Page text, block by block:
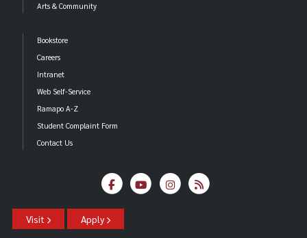
Arts & Community
Bookstore
Careers
Intranet
Web Self-Service
Ramapo A-Z
Student Complaint Form
Contact Us
Visit Apply